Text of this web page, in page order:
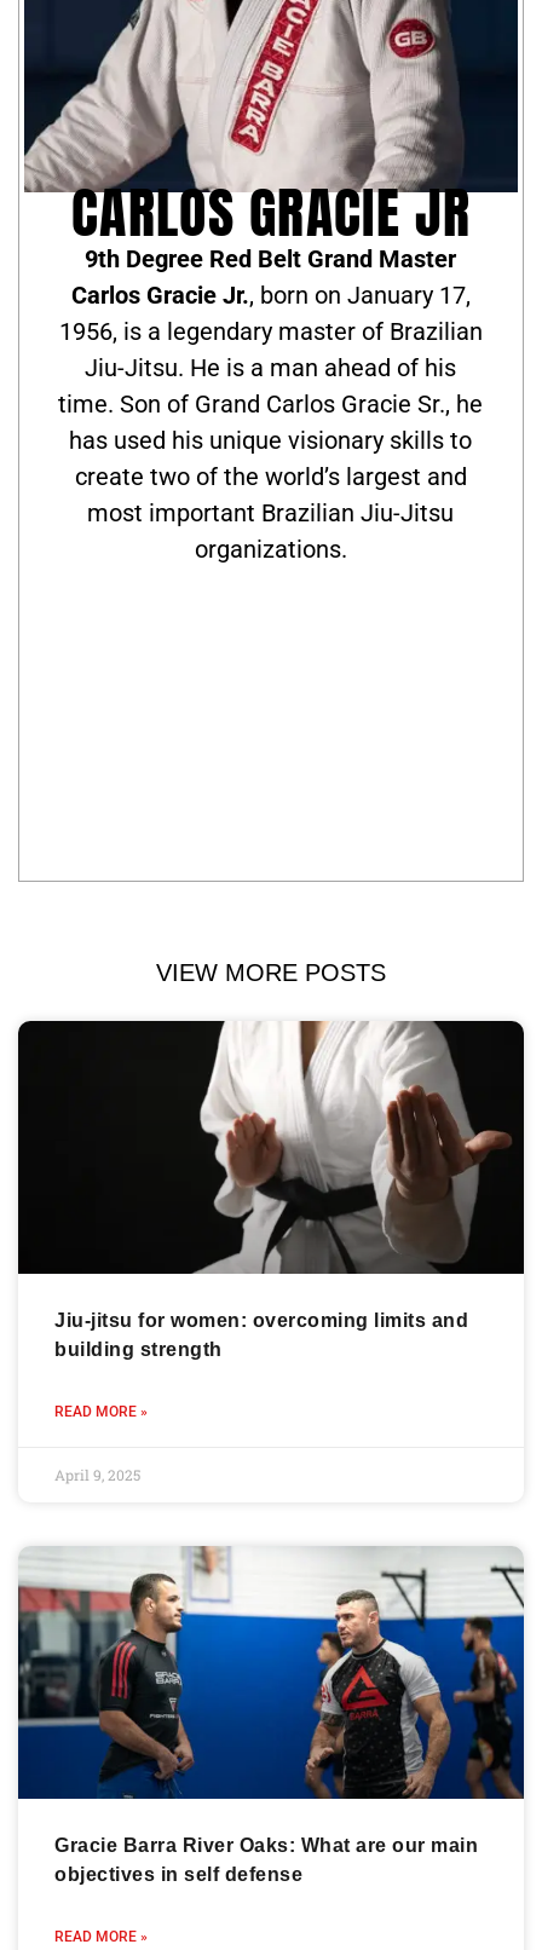
CARLOS GRACIE JR
9th Degree Red Belt Grand Master
Carlos Gracie Jr., born on January 17,
1956, is a legendary master of Brazilian
Jiu-Jitsu. He is a man ahead of his
time. Son of Grand Carlos Gracie Sr., he
has used his unique visionary skills to
create two of the world’s largest and
most important Brazilian Jiu-Jitsu
organizations.
VIEW MORE POSTS
Jiu-jitsu for women: overcoming limits and
building strength
READ MORE »
April 9, 2025
Gracie Barra River Oaks: What are our main
objectives in self defense
READ MORE »